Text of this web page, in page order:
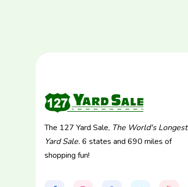
The 127 Yard Sale, The World's Longest
Yard Sale. 6 states and 690 miles of
shopping fun!